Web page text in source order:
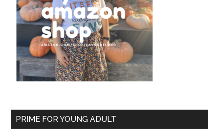
PRIME FOR YOUNG ADULT